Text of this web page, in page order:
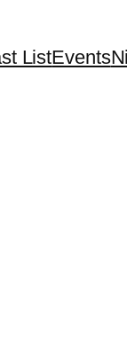
ListEvents